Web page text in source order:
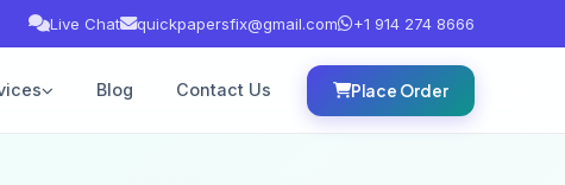
Live Chat quickpapersfix@gmail.com +1 914 274 8666
Blog Contact Us Place Order